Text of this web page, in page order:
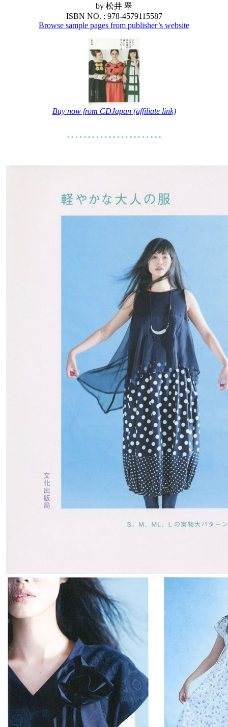
by 松井 翠
ISBN NO. : 978-4579115587
Browse sample pages from publisher’s website
Buy now from CDJapan (affiliate link)